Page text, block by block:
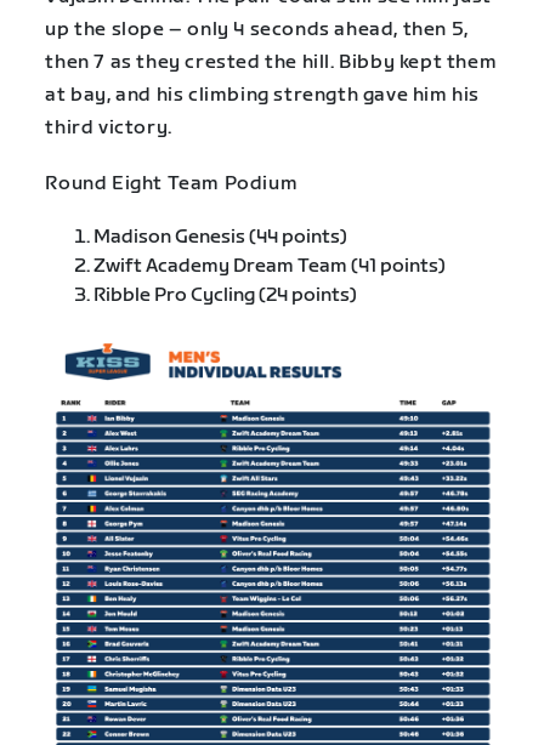
up the slope – only 4 seconds ahead, then 5,
then 7 as they crested the hill. Bibby kept them
at bay, and his climbing strength gave him his
third victory.
Round Eight Team Podium
Madison Genesis (44 points)
Zwift Academy Dream Team (41 points)
Ribble Pro Cycling (24 points)